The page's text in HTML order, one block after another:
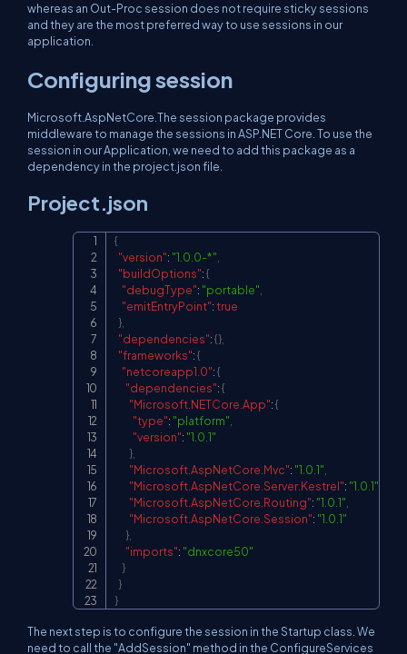
whereas an Out-Proc session does not require sticky sessions
and they are the most preferred way to use sessions in our
application.
Configuring session
Microsoft.AspNetCore.The session package provides
middleware to manage the sessions in ASP.NET Core. To use the
session in our Application, we need to add this package as a
dependency in the project.json file.
Project.json
{
"version": "1.0.0-*"
"buildOptions":{
"debugType": "portable"
"emitEntryPoint":true
}
"dependencies":{}
"frameworks":{
"netcoreapp1.0":{
"dependencies":{
"Microsoft.NETCore.App":{
"type": "platform"
"version": "1.0.1"
}
"Microsoft.AspNetCore.Mvc": "1.0.1"
"Microsoft.AspNetCore.Server.Kestrel": "1.0.1"
"Microsoft.AspNetCore.Routing": "1.0.1"
"Microsoft.AspNetCore.Session": "1.0.1"
}
"imports": "dnxcore50"
}
}
}
The next step is to configure the session in the Startup class. We
need to call the "AddSession" method in the ConfigureServices